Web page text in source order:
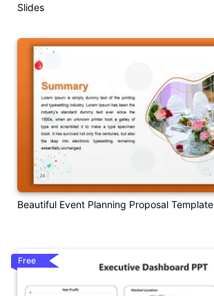
Slides
Beautiful Event Planning Proposal Template
Free